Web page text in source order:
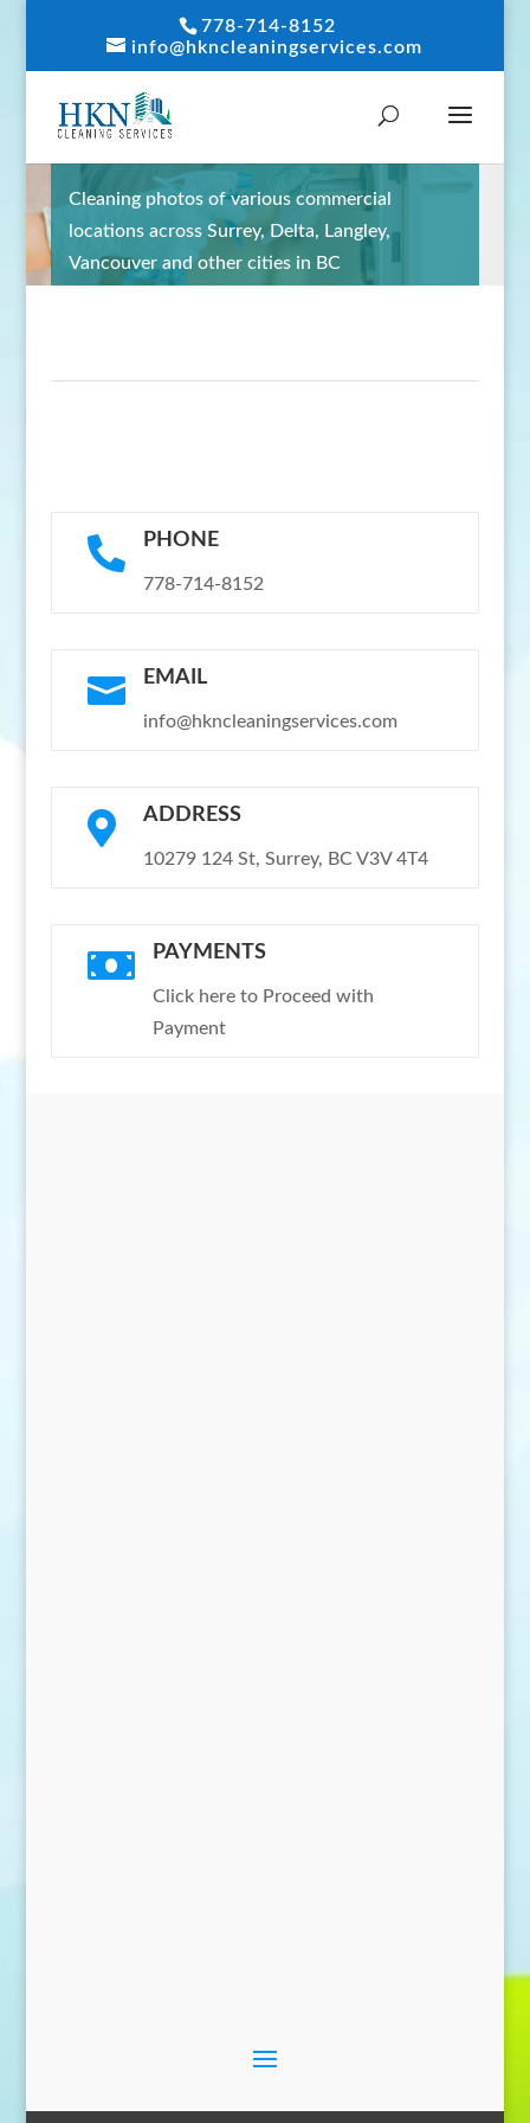
778-714-8152
info@hkncleaningservices.com
GALLERY
Cleaning photos of various commercial
locations across Surrey, Delta, Langley,
Vancouver and other cities in BC
 PHONE
778-714-8152
 EMAIL
info@hkncleaningservices.com
 ADDRESS
10279 124 St, Surrey, BC V3V 4T4
 PAYMENTS
Click here to Proceed with
Payment